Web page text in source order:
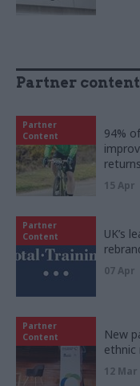
Partner content
Partner
Content
94%
returns
15 Apr
Partner
Content
UK’s
07 Apr
Partner
Content
New
ethnic
12 Mar